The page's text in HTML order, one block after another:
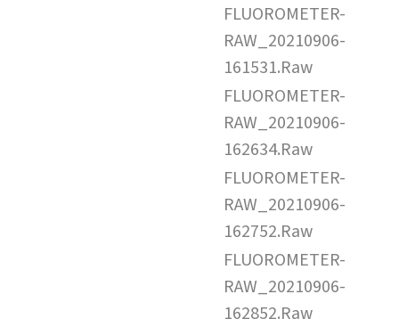
FLUOROMETER-
RAW_20210906-
161531.Raw
FLUOROMETER-
RAW_20210906-
162634.Raw
FLUOROMETER-
RAW_20210906-
162752.Raw
FLUOROMETER-
RAW_20210906-
162852.Raw